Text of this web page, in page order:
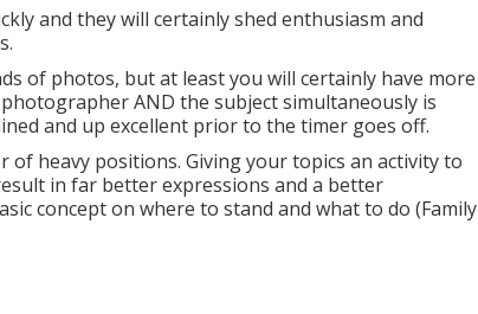
and they will certainly shed enthusiasm and
of photos, but at least you will certainly have more
AND the subject simultaneously is
and up excellent prior to the timer goes off.
of heavy positions. Giving your topics an activity to
in far better expressions and a better
concept on where to stand and what to do (Family